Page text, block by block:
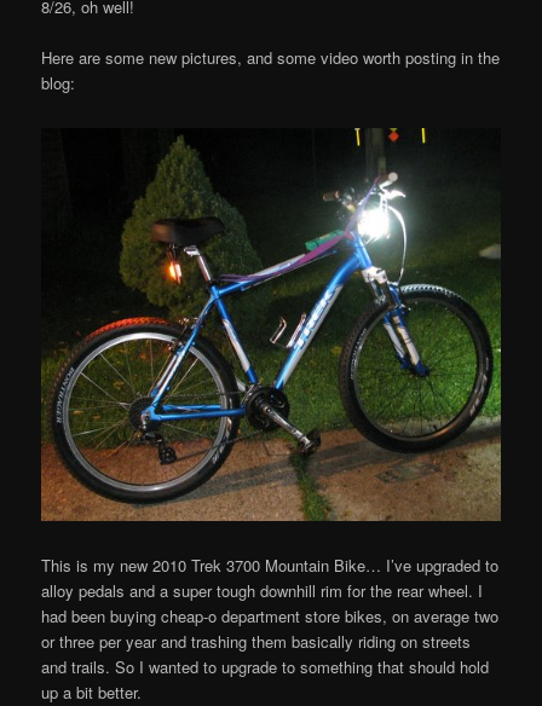
8/26, oh well!
Here are some new pictures, and some video worth posting in the
blog:
This is my new 2010 Trek 3700 Mountain Bike… I’ve upgraded to
alloy pedals and a super tough downhill rim for the rear wheel. I
had been buying cheap-o department store bikes, on average two
or three per year and trashing them basically riding on streets
and trails. So I wanted to upgrade to something that should hold
up a bit better.